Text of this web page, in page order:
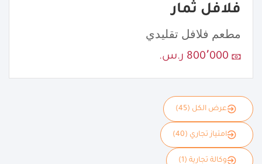
فلافل ثمار
مطعم فلافل تقليدي
800٬000 ر.س.
عرض الكل (45)
امتياز تجاري (40)
وكالة تجارية (1)